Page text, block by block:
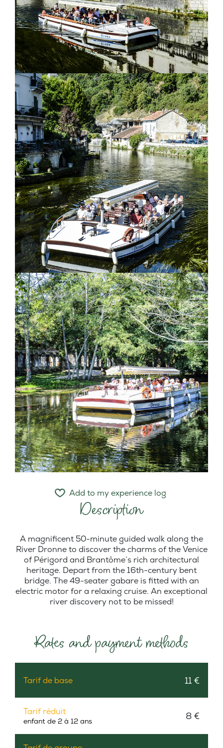
Description
Add to my experience log
A magnificent 50-minute guided walk along the
River Dronne to discover the charms of the Venice
of Périgord and Brantôme’s rich architectural
heritage. Depart from the 16th-century bent
bridge. The 49-seater gabare is fitted with an
electric motor for a relaxing cruise. An exceptional
river discovery not to be missed!
Rates and payment methods
Tarif de base 11 €
Tarif réduit
enfant de 2 à 12 ans 8 €